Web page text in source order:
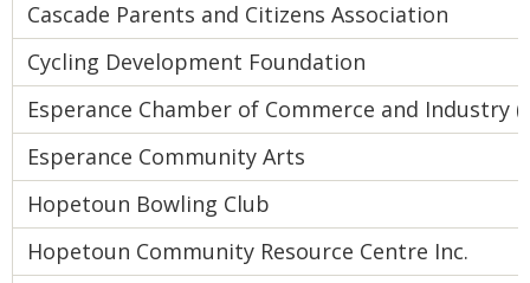
Cascade Parents and Citizens Association
Cycling Development Foundation
Esperance Chamber of Commerce and Industry
Esperance Community Arts
Hopetoun Bowling Club
Hopetoun Community Resource Centre Inc.